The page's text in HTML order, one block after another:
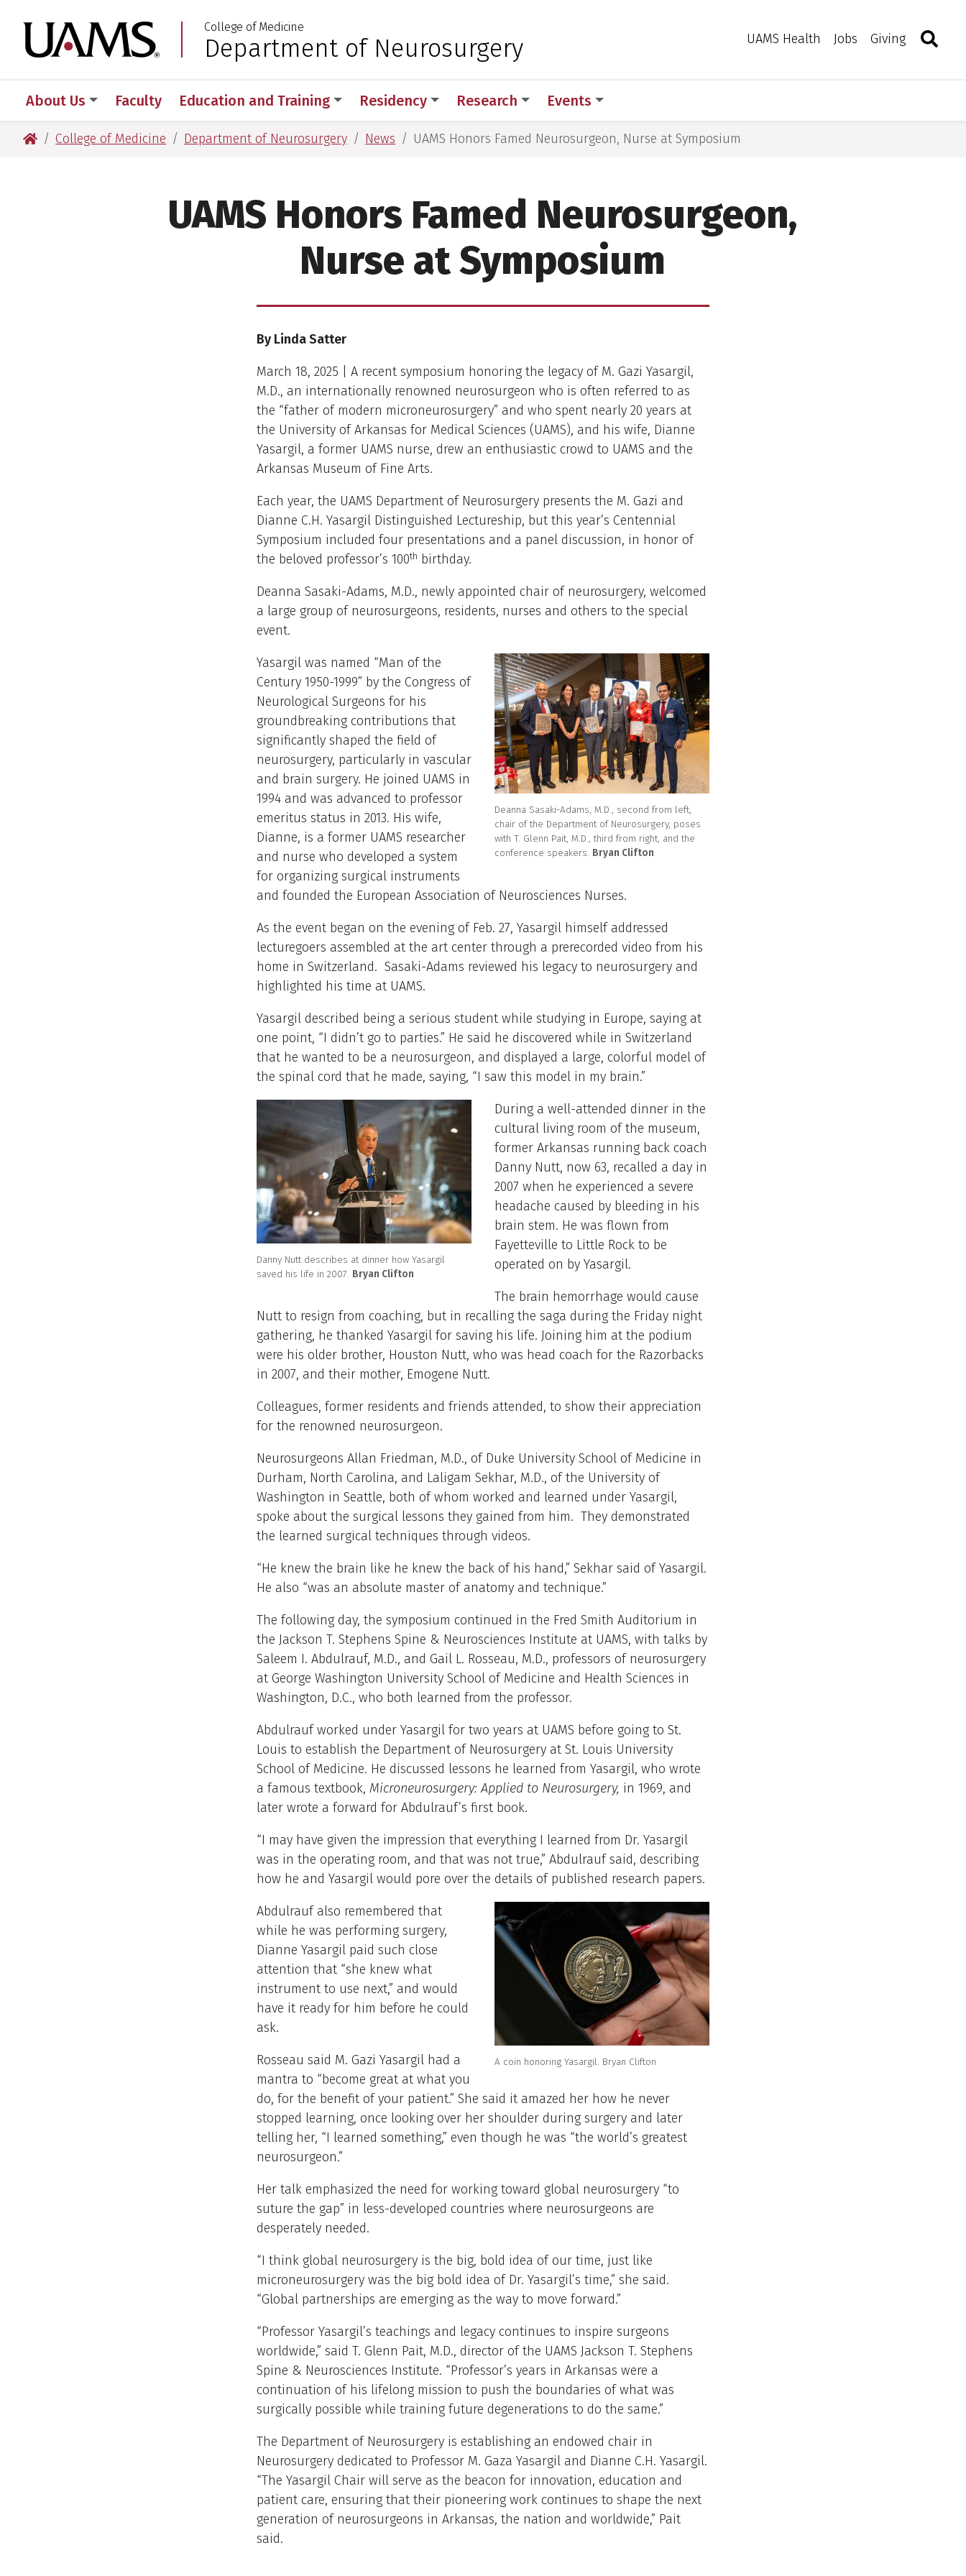
to
main
to
main
University of Arkansas for Medical Sciences
College of Medicine
Department of Neurosurgery UAMS Health Jobs Giving Toggle
About Us Faculty Education and Training Residency Research Events
University of Arkansas for Medical Sciences
College of Medicine Department of Neurosurgery News UAMS Honors Famed Neurosurgeon, Nurse at Symposium
UAMS Honors Famed Neurosurgeon,
Nurse at Symposium
By Linda Satter
March 18, 2025 | A recent symposium honoring the legacy of M. Gazi Yasargil,
M.D., an internationally renowned neurosurgeon who is often referred to as
the “father of modern microneurosurgery” and who spent nearly 20 years at
the University of Arkansas for Medical Sciences (UAMS), and his wife, Dianne
Yasargil, a former UAMS nurse, drew an enthusiastic crowd to UAMS and the
Arkansas Museum of Fine Arts.
Each year, the UAMS Department of Neurosurgery presents the M. Gazi and
Dianne C.H. Yasargil Distinguished Lectureship, but this year’s Centennial
Symposium included four presentations and a panel discussion, in honor of
the beloved professor’s 100th birthday.
Deanna Sasaki-Adams, M.D., newly appointed chair of neurosurgery, welcomed
a large group of neurosurgeons, residents, nurses and others to the special
event.
Deanna Sasaki-Adams, M.D., second from left,
chair of the Department of Neurosurgery, poses
with T. Glenn Pait, M.D., third from right, and the
conference speakers. Bryan Clifton
Yasargil was named “Man of the
Century 1950-1999” by the Congress of
Neurological Surgeons for his
groundbreaking contributions that
significantly shaped the field of
neurosurgery, particularly in vascular
and brain surgery. He joined UAMS in
1994 and was advanced to professor
emeritus status in 2013. His wife,
Dianne, is a former UAMS researcher
and nurse who developed a system
for organizing surgical instruments
and founded the European Association of Neurosciences Nurses.
As the event began on the evening of Feb. 27, Yasargil himself addressed
lecturegoers assembled at the art center through a prerecorded video from his
home in Switzerland. Sasaki-Adams reviewed his legacy to neurosurgery and
highlighted his time at UAMS.
Yasargil described being a serious student while studying in Europe, saying at
one point, “I didn’t go to parties.” He said he discovered while in Switzerland
that he wanted to be a neurosurgeon, and displayed a large, colorful model of
the spinal cord that he made, saying, “I saw this model in my brain.”
Danny Nutt describes at dinner how Yasargil
saved his life in 2007. Bryan Clifton
During a well-attended dinner in the
cultural living room of the museum,
former Arkansas running back coach
Danny Nutt, now 63, recalled a day in
2007 when he experienced a severe
headache caused by bleeding in his
brain stem. He was flown from
Fayetteville to Little Rock to be
operated on by Yasargil.
The brain hemorrhage would cause
Nutt to resign from coaching, but in recalling the saga during the Friday night
gathering, he thanked Yasargil for saving his life. Joining him at the podium
were his older brother, Houston Nutt, who was head coach for the Razorbacks
in 2007, and their mother, Emogene Nutt.
Colleagues, former residents and friends attended, to show their appreciation
for the renowned neurosurgeon.
Neurosurgeons Allan Friedman, M.D., of Duke University School of Medicine in
Durham, North Carolina, and Laligam Sekhar, M.D., of the University of
Washington in Seattle, both of whom worked and learned under Yasargil,
spoke about the surgical lessons they gained from him. They demonstrated
the learned surgical techniques through videos.
“He knew the brain like he knew the back of his hand,” Sekhar said of Yasargil.
He also “was an absolute master of anatomy and technique.”
The following day, the symposium continued in the Fred Smith Auditorium in
the Jackson T. Stephens Spine & Neurosciences Institute at UAMS, with talks by
Saleem I. Abdulrauf, M.D., and Gail L. Rosseau, M.D., professors of neurosurgery
at George Washington University School of Medicine and Health Sciences in
Washington, D.C., who both learned from the professor.
Abdulrauf worked under Yasargil for two years at UAMS before going to St.
Louis to establish the Department of Neurosurgery at St. Louis University
School of Medicine. He discussed lessons he learned from Yasargil, who wrote
a famous textbook, Microneurosurgery: Applied to Neurosurgery, in 1969, and
later wrote a forward for Abdulrauf’s first book.
“I may have given the impression that everything I learned from Dr. Yasargil
was in the operating room, and that was not true,” Abdulrauf said, describing
how he and Yasargil would pore over the details of published research papers.
A coin honoring Yasargil. Bryan Clifton
Abdulrauf also remembered that
while he was performing surgery,
Dianne Yasargil paid such close
attention that “she knew what
instrument to use next,” and would
have it ready for him before he could
ask.
Rosseau said M. Gazi Yasargil had a
mantra to “become great at what you
do, for the benefit of your patient.” She said it amazed her how he never
stopped learning, once looking over her shoulder during surgery and later
telling her, “I learned something,” even though he was “the world’s greatest
neurosurgeon.”
Her talk emphasized the need for working toward global neurosurgery “to
suture the gap” in less-developed countries where neurosurgeons are
desperately needed.
“I think global neurosurgery is the big, bold idea of our time, just like
microneurosurgery was the big bold idea of Dr. Yasargil’s time,” she said.
“Global partnerships are emerging as the way to move forward.”
“Professor Yasargil’s teachings and legacy continues to inspire surgeons
worldwide,” said T. Glenn Pait, M.D., director of the UAMS Jackson T. Stephens
Spine & Neurosciences Institute. “Professor’s years in Arkansas were a
continuation of his lifelong mission to push the boundaries of what was
surgically possible while training future degenerations to do the same.”
The Department of Neurosurgery is establishing an endowed chair in
Neurosurgery dedicated to Professor M. Gaza Yasargil and Dianne C.H. Yasargil.
“The Yasargil Chair will serve as the beacon for innovation, education and
patient care, ensuring that their pioneering work continues to shape the next
generation of neurosurgeons in Arkansas, the nation and worldwide,” Pait
said.